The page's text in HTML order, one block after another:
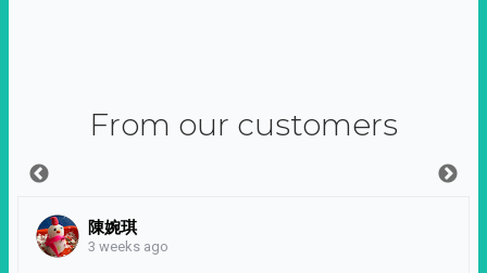
From our customers
陳婉琪
3 weeks ago